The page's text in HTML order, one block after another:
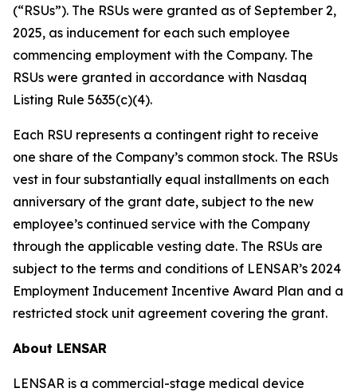
(“RSUs”). The RSUs were granted as of September 2,
2025, as inducement for each such employee
commencing employment with the Company. The
RSUs were granted in accordance with Nasdaq
Listing Rule 5635(c)(4).
Each RSU represents a contingent right to receive
one share of the Company’s common stock. The RSUs
vest in four substantially equal installments on each
anniversary of the grant date, subject to the new
employee’s continued service with the Company
through the applicable vesting date. The RSUs are
subject to the terms and conditions of LENSAR’s 2024
Employment Inducement Incentive Award Plan and a
restricted stock unit agreement covering the grant.
About LENSAR
LENSAR is a commercial-stage medical device